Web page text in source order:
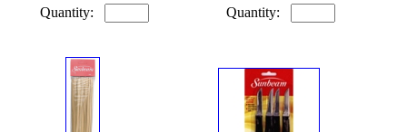
Quantity:
Quantity: